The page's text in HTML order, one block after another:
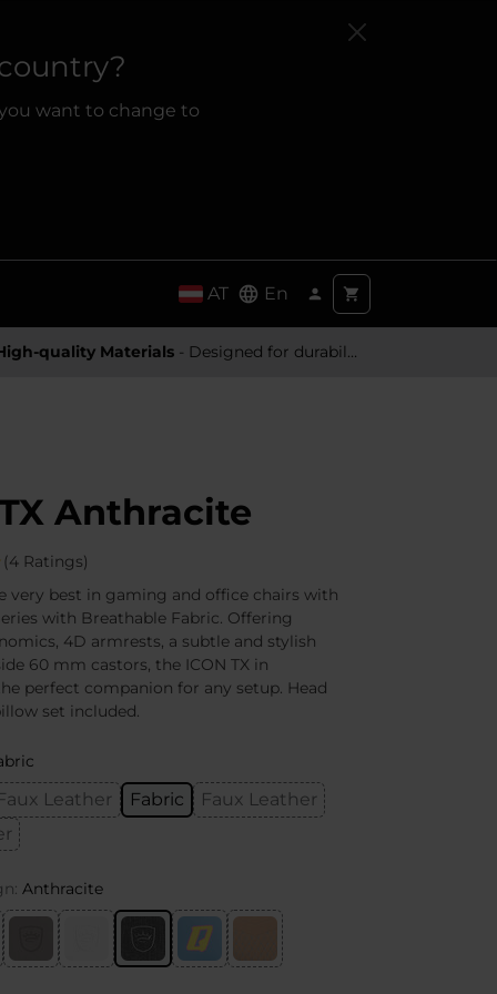
want to change to
AT En
quality Materials - Designed for durability and a premium feel
Anthracite
(4 Ratings)
very best in gaming and office chairs with
with Breathable Fabric. Offering
4D armrests, a subtle and stylish
60 mm castors, the ICON TX in
perfect companion for any setup. Head
set included.
Leather Fabric
Faux Leather
Anthracite